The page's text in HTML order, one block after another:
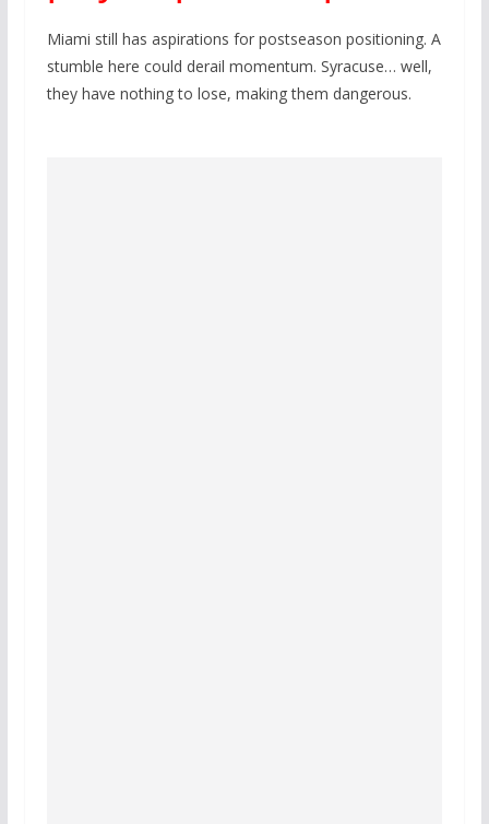
Miami still has aspirations for postseason positioning. A
stumble here could derail momentum. Syracuse… well,
they have nothing to lose, making them dangerous.